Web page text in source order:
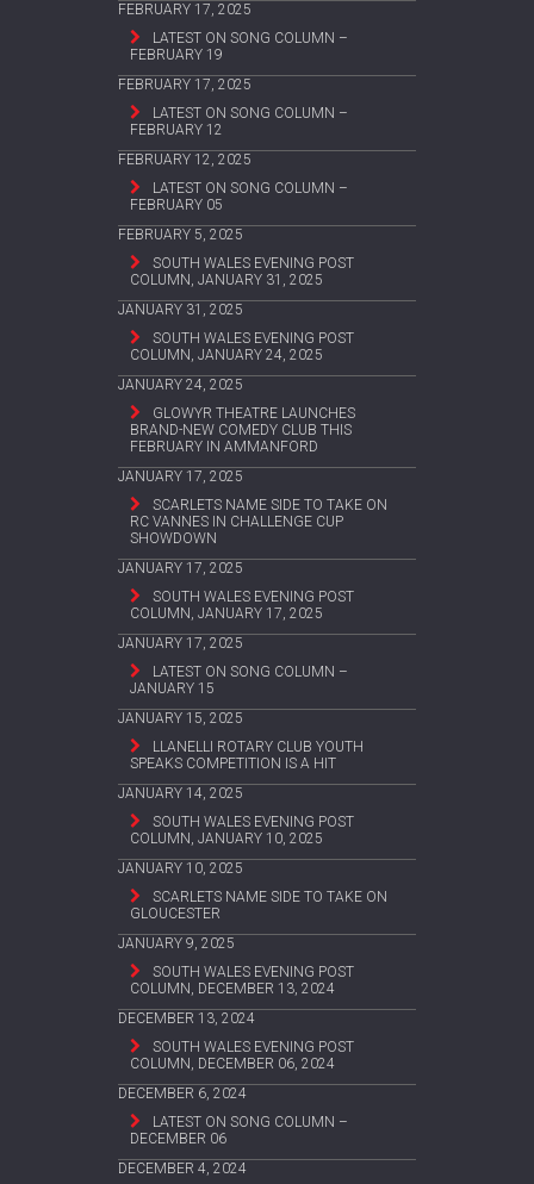
FEBRUARY 17, 2025
LATEST ON SONG COLUMN –
FEBRUARY 19
FEBRUARY 17, 2025
LATEST ON SONG COLUMN –
FEBRUARY 12
FEBRUARY 12, 2025
LATEST ON SONG COLUMN –
FEBRUARY 05
FEBRUARY 5, 2025
SOUTH WALES EVENING POST
COLUMN, JANUARY 31, 2025
JANUARY 31, 2025
SOUTH WALES EVENING POST
COLUMN, JANUARY 24, 2025
JANUARY 24, 2025
GLOWYR THEATRE LAUNCHES
BRAND-NEW COMEDY CLUB THIS
FEBRUARY IN AMMANFORD
JANUARY 17, 2025
SCARLETS NAME SIDE TO TAKE ON
RC VANNES IN CHALLENGE CUP
SHOWDOWN
JANUARY 17, 2025
SOUTH WALES EVENING POST
COLUMN, JANUARY 17, 2025
JANUARY 17, 2025
LATEST ON SONG COLUMN –
JANUARY 15
JANUARY 15, 2025
LLANELLI ROTARY CLUB YOUTH
SPEAKS COMPETITION IS A HIT
JANUARY 14, 2025
SOUTH WALES EVENING POST
COLUMN, JANUARY 10, 2025
JANUARY 10, 2025
SCARLETS NAME SIDE TO TAKE ON
GLOUCESTER
JANUARY 9, 2025
SOUTH WALES EVENING POST
COLUMN, DECEMBER 13, 2024
DECEMBER 13, 2024
SOUTH WALES EVENING POST
COLUMN, DECEMBER 06, 2024
DECEMBER 6, 2024
LATEST ON SONG COLUMN –
DECEMBER 06
DECEMBER 4, 2024